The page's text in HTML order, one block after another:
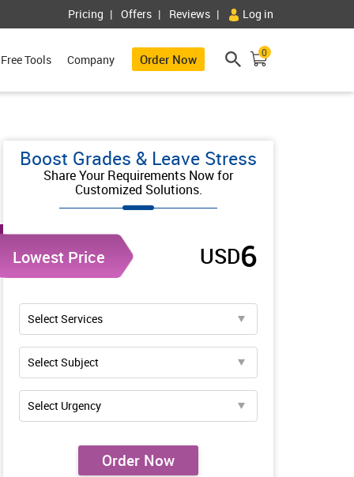
Pricing Offers Reviews Log in
Free Tools Company Order Now 0
Boost Grades & Leave Stress
Share Your Requirements Now for
Customized Solutions.
Lowest Price USD6
Order Now